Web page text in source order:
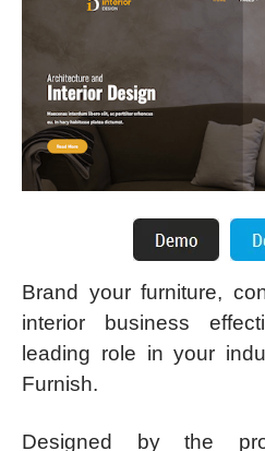
Brand your furniture,
interior business
leading role in your
Furnish.
Designed by the